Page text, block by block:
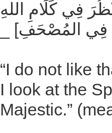
فِي كَلَامِ اللهِ
فِي المُصْحَفِ]
“I do not like
I look at the
Majestic.”